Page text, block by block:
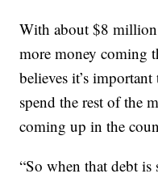
With about $8
more money coming
believes it’s
spend the rest of the
coming up in the
“So when that debt is